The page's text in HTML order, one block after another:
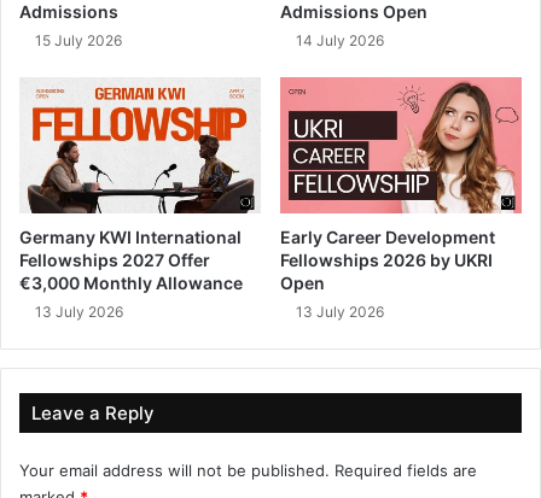
Admissions
15 July 2026
Admissions Open
14 July 2026
Germany KWI International
Fellowships 2027 Offer
€3,000 Monthly Allowance
13 July 2026
Early Career Development
Fellowships 2026 by UKRI
Open
13 July 2026
Leave a Reply
Your email address will not be published. Required fields are